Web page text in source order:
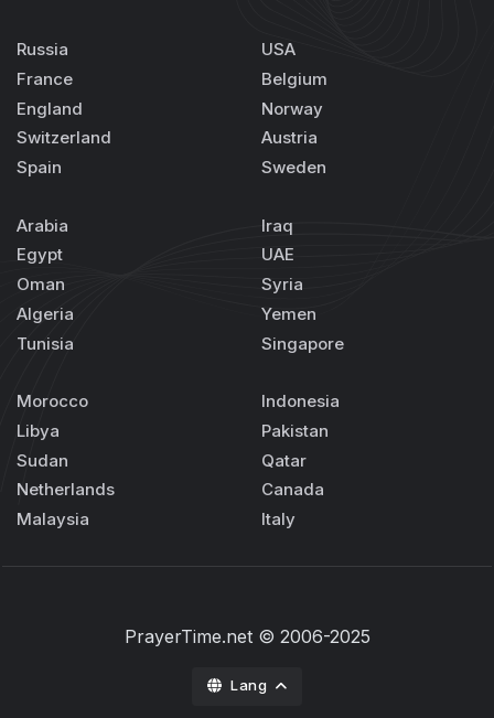
Russia
France
England
Switzerland
Spain
USA
Belgium
Norway
Austria
Sweden
Arabia
Egypt
Oman
Algeria
Tunisia
Iraq
UAE
Syria
Yemen
Singapore
Morocco
Libya
Sudan
Netherlands
Malaysia
Indonesia
Pakistan
Qatar
Canada
Italy
PrayerTime.net© 2006-2025
Lang